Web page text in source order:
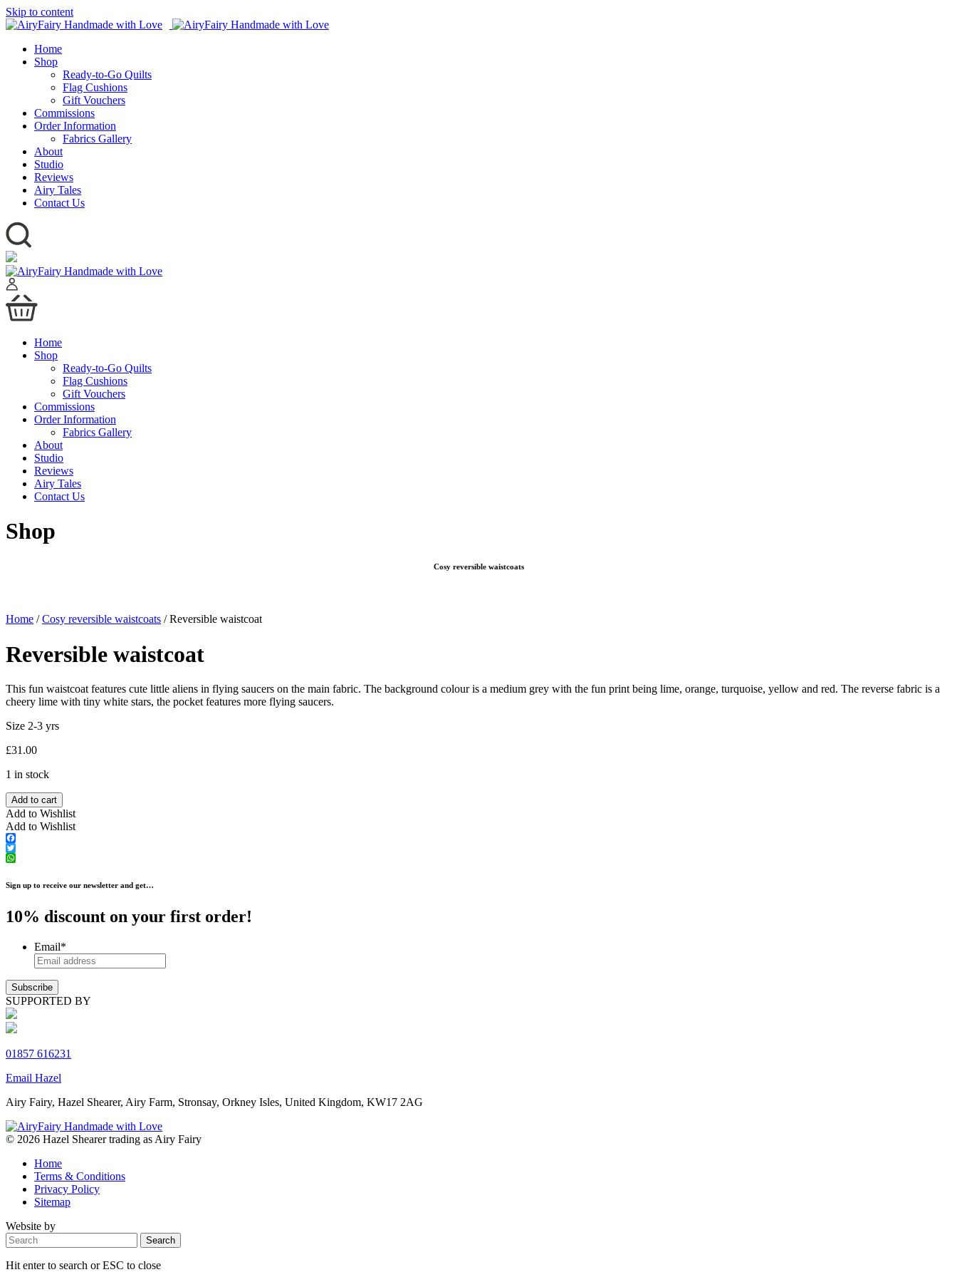
Skip to content
Home
Shop
Ready-to-Go Quilts
Flag Cushions
Gift Vouchers
Commissions
Order Information
Fabrics Gallery
About
Studio
Reviews
Airy Tales
Contact Us
Home
Shop
Ready-to-Go Quilts
Flag Cushions
Gift Vouchers
Commissions
Order Information
Fabrics Gallery
About
Studio
Reviews
Airy Tales
Contact Us
Shop
Cosy reversible waistcoats
Home /Cosy reversible waistcoats / Reversible waistcoat
Reversible waistcoat
This fun waistcoat features cute little aliens in flying saucers on the main fabric. The background colour is a medium grey with the fun print being lime, orange, turquoise, yellow and red. The reverse fabric is a
cheery lime with tiny white stars, the pocket features more flying saucers.
Size 2-3 yrs
£31.00
1 in stock
Add to cart
Add to Wishlist
Add to Wishlist
Facebook
Twitter
Sign up to receive our newsletter and get…
10% discount on your first order!
Email*
SUPPORTED BY
01857 616231
Email Hazel
Airy Fairy, Hazel Shearer, Airy Farm, Stronsay, Orkney Isles, United Kingdom, KW17 2AG
© 2026 Hazel Shearer trading as Airy Fairy
Home
Terms & Conditions
Privacy Policy
Sitemap
Website by
Hit enter to search or ESC to close